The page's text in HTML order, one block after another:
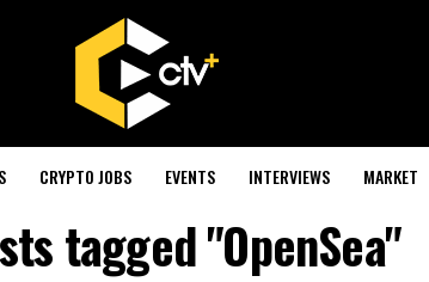
CRYPTO JOBS EVENTS INTERVIEWS MARKET
tagged "OpenSea"